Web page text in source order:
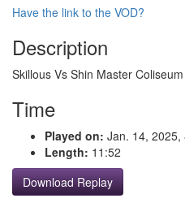
Have the link to the VOD?
Description
Skillous Vs Shin Master Coliseum
Time
Played on: Jan. 14, 2025,
Length: 11:52
Download Replay